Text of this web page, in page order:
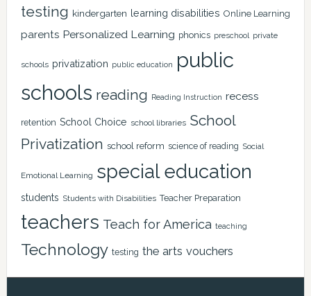
testing kindergarten learning disabilities Online Learning
parents Personalized Learning phonics preschool private
schools privatization public education
public
schools reading Reading Instruction recess
retention School Choice school libraries School
Privatization school reform science of reading Social
Emotional Learning special education
students Students with Disabilities Teacher Preparation
teachers Teach for America teaching
Technology testing the arts vouchers